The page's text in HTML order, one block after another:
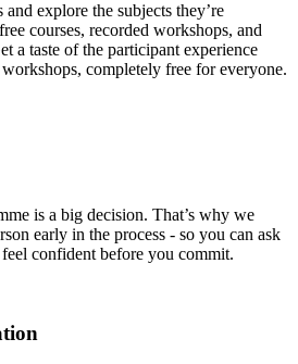
explore the subjects they’re
courses, recorded workshops, and
a taste of the participant experience
completely free for everyone.
is a big decision. That’s why we
early in the process - so you can ask
confident before you commit.